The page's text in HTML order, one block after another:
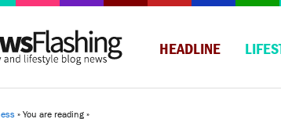
HEADLINE
» You are reading »